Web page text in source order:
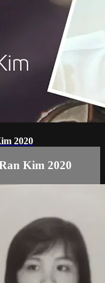
2020
Kim 2020